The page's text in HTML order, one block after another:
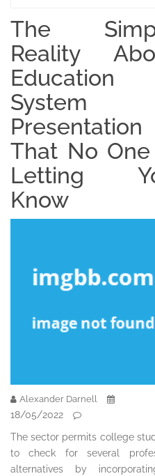
The
Reality
Education
System
Presentation
That No
Letting
Know
Alexander Darnell
18/05/2022
The sector permits college
to check for several
alternatives by